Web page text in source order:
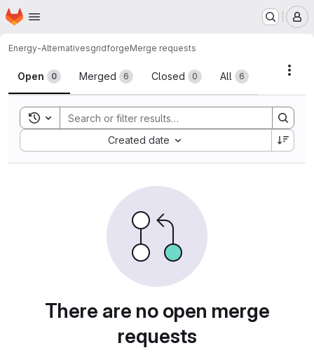
Skip to main content
Homepage
Energy-AlternativesgridforgeMerge requests
Merge requests
Open 0 Merged 6 Closed 0 All 6
Toggle search history
Created date
Sort by:
There are no open merge
requests